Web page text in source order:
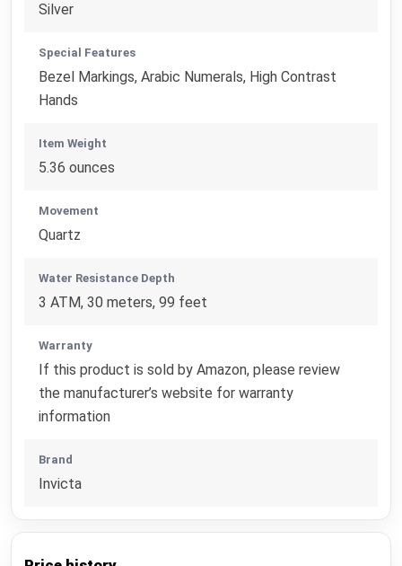
Silver
Special Features
Bezel Markings, Arabic Numerals, High Contrast
Hands
Item Weight
5.36 ounces
Movement
Quartz
Water Resistance Depth
3 ATM, 30 meters, 99 feet
Warranty
If this product is sold by Amazon, please review
the manufacturer’s website for warranty
information
Brand
Invicta